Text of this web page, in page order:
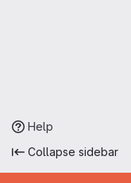
Help
Collapse sidebar